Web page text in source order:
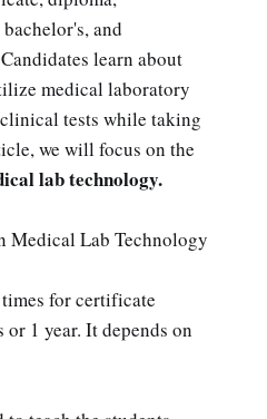
and
learn about
medical laboratory
tests while taking
we will focus on the
lab technology.
Medical Lab Technology
for certificate
1 year. It depends on